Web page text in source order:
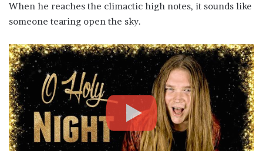
When he reaches the climactic high notes, it sounds like
someone tearing open the sky.